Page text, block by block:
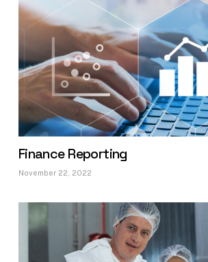
Finance Reporting
November 22, 2022